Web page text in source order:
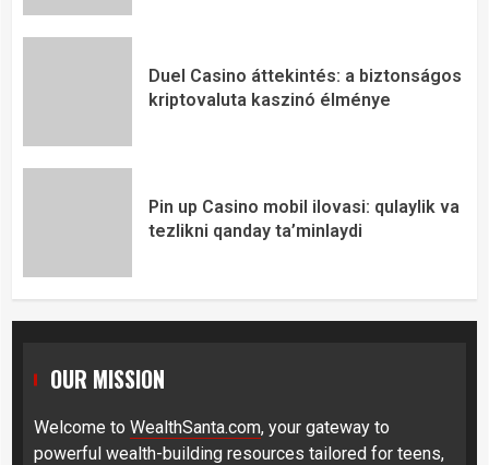
Duel Casino áttekintés: a biztonságos
kriptovaluta kaszinó élménye
Pin up Casino mobil ilovasi: qulaylik va
tezlikni qanday ta’minlaydi
OUR MISSION
Welcome to WealthSanta.com, your gateway to
powerful wealth-building resources tailored for teens,